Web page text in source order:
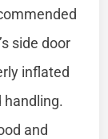
side door
inflated
and